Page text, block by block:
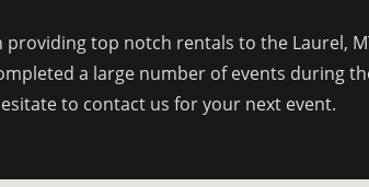
top notch rentals to the Laurel,
a large number of events during
to contact us for your next event.